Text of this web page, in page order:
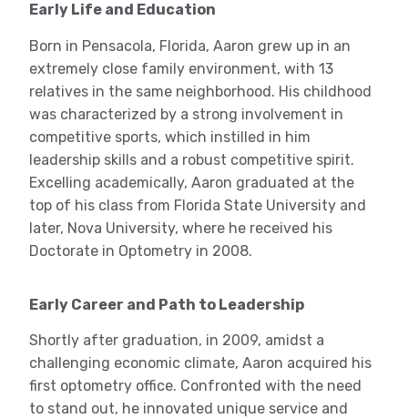
Early Life and Education
Born in Pensacola, Florida, Aaron grew up in an
extremely close family environment, with 13
relatives in the same neighborhood. His childhood
was characterized by a strong involvement in
competitive sports, which instilled in him
leadership skills and a robust competitive spirit.
Excelling academically, Aaron graduated at the
top of his class from Florida State University and
later, Nova University, where he received his
Doctorate in Optometry in 2008.
Early Career and Path to Leadership
Shortly after graduation, in 2009, amidst a
challenging economic climate, Aaron acquired his
first optometry office. Confronted with the need
to stand out, he innovated unique service and